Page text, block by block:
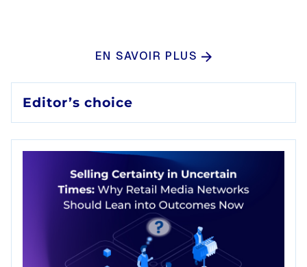
EN SAVOIR PLUS
Editor’s choice